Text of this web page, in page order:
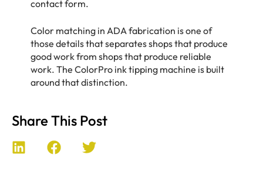
contact form.
Color matching in ADA fabrication is one of
those details that separates shops that produce
good work from shops that produce reliable
work. The ColorPro ink tipping machine is built
around that distinction.
Share This Post